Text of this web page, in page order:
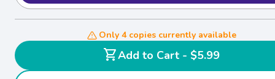
Only 4 copies currently available
shopping_cart
Add to Cart - $5.99